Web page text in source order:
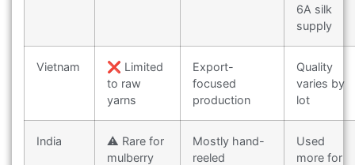
6A silk
supply
Vietnam
❌ Limited
to raw
yarns
Export-
focused
production
Quality
varies by
lot
India
⚠️ Rare for
mulberry
Mostly hand-
reeled
Used
more for